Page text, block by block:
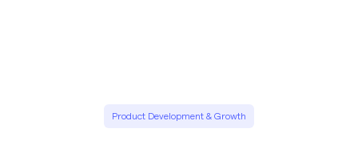
Product Development & Growth